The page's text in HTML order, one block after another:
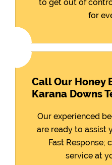
to get out of
for
Call Our Honey
Karana Downs
Our experienced
are ready to assist
Fast Response;
service at